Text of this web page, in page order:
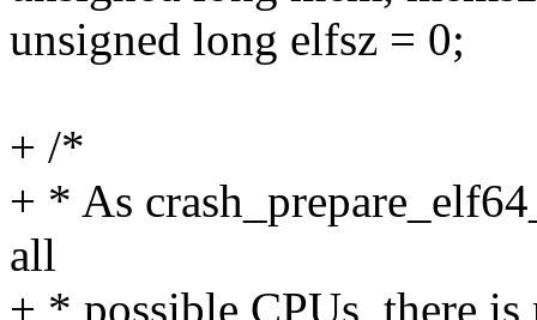
unsigned long elfsz = 0;
+ /*
+ * As
all
+ * possible CPUs, there